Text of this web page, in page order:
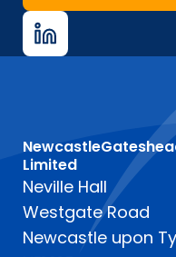
Limited
Neville Hall
Westgate Road
Newcastle upon